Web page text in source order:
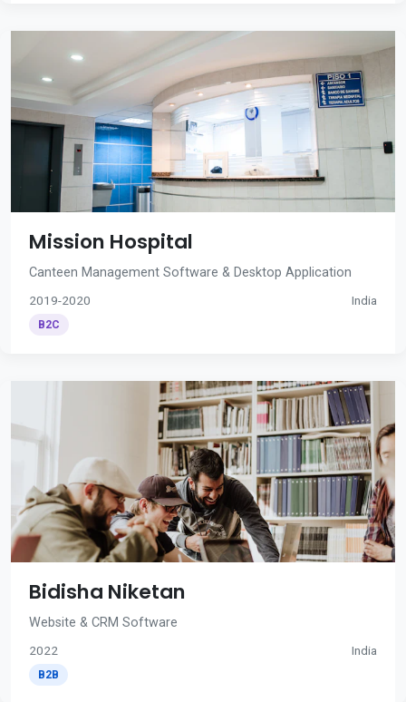
Mission Hospital
Canteen Management Software & Desktop Application
2019-2020 India
B2C
Bidisha Niketan
Website & CRM Software
2022 India
B2B